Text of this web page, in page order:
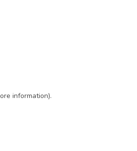
information).